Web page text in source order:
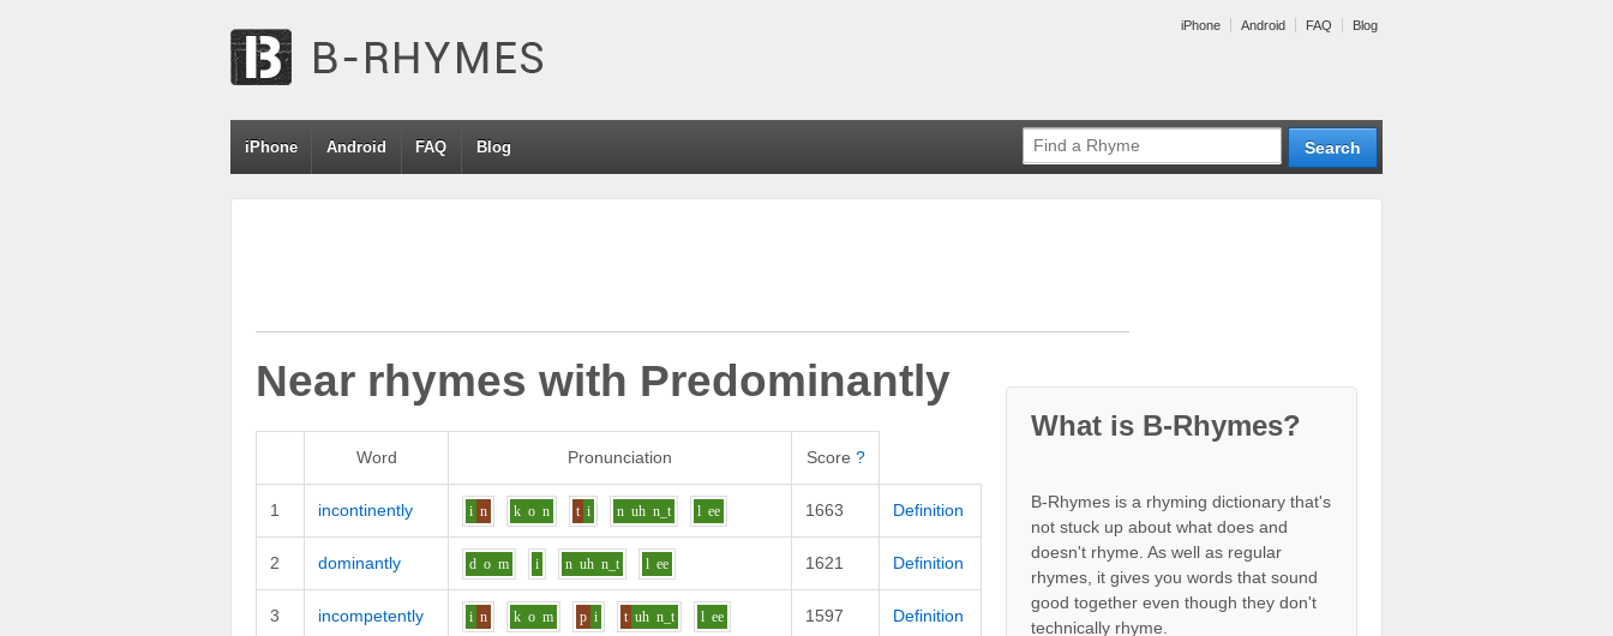
iPhone Android FAQ Blog
iPhone Android FAQ Blog
Near rhymes with Predominantly
Word Pronunciation Score ?
1 incontinently i n k o n t i n uh n_t l ee 1663 Definition
2 dominantly d o m i n uh n_t l ee 1621 Definition
3 incompetently i n k o m p i t uh n_t l ee 1597 Definition
What is B-Rhymes?
B-Rhymes is a rhyming dictionary that's
not stuck up about what does and
doesn't rhyme. As well as regular
rhymes, it gives you words that sound
good together even though they don't
technically rhyme.